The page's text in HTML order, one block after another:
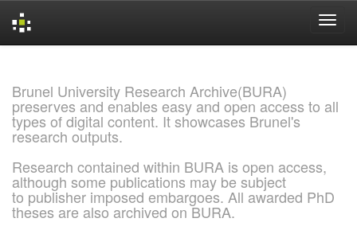
Brunel University Research Archive(BURA)
preserves and enables easy and open access to all
types of digital content. It showcases Brunel's
research outputs.
Research contained within BURA is open access,
although some publications may be subject
to publisher imposed embargoes. All awarded PhD
theses are also archived on BURA.